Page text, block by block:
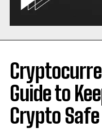
Guide to
Crypto Safe